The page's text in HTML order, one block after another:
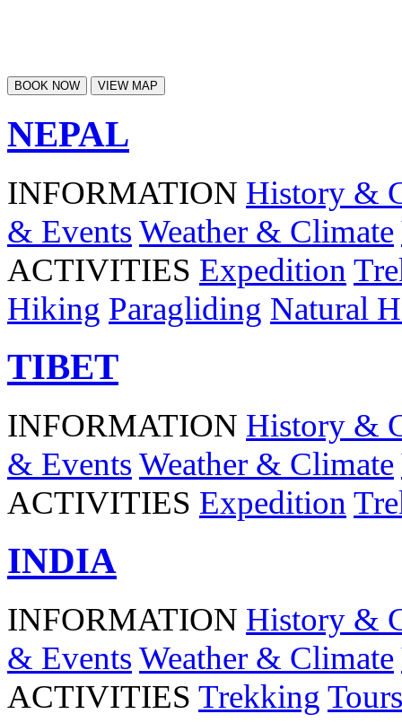
BOOK NOW VIEW MAP
NEPAL
INFORMATION History &
& Events Weather & Climate
ACTIVITIES Expedition
Hiking Paragliding Natural
TIBET
INFORMATION History &
& Events Weather & Climate
ACTIVITIES Expedition
INDIA
INFORMATION History &
& Events Weather & Climate
ACTIVITIES Trekking Tours